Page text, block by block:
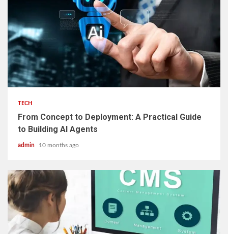
2 min read
TECH
From Concept to Deployment: A Practical Guide
to Building AI Agents
admin 10 months ago